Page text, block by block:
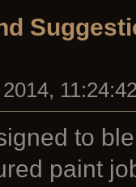
to
paint